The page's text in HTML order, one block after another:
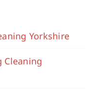
Yorkshire
Cleaning